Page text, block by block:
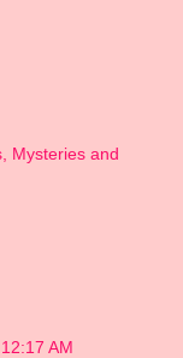
Mysteries and
AM